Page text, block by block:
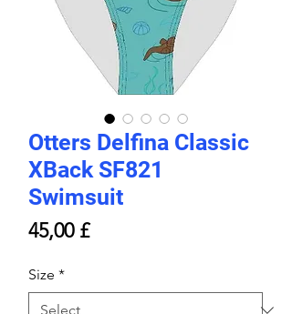
Otters Delfina Classic
XBack SF821
Swimsuit
45,00 £Price
Size *